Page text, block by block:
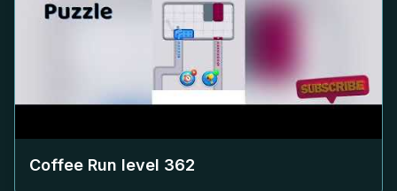
Coffee Run level 362